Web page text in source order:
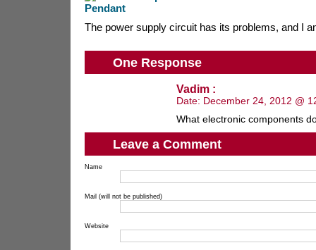
The power supply circuit has its problems, and I
One Response
Vadim :
Date: December 24, 2012 @
What electronic components
Leave a Comment
Name
Mail (will not be published)
Website